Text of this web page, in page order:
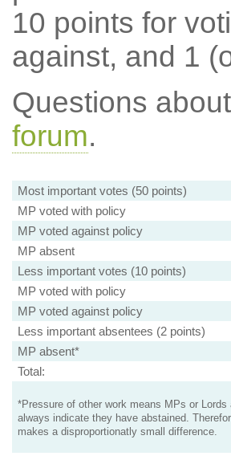
10 points for
against, and 1
Questions
forum.
Most important votes (50 points)
MP voted with policy
MP voted against policy
MP absent
Less important votes (10 points)
MP voted with policy
MP voted against policy
Less important absentees (2 points)
MP absent*
Total:
*Pressure of other work means MPs or
always indicate they have abstained.
makes a disproportionatly small difference.